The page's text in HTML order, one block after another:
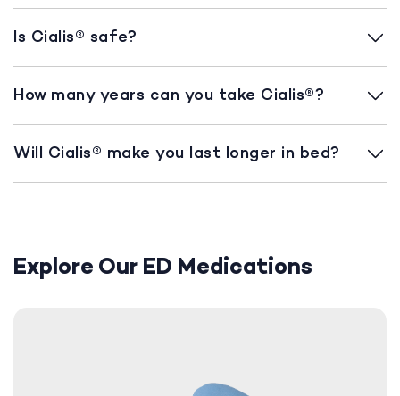
Is Cialis® safe?
How many years can you take Cialis®?
Will Cialis® make you last longer in bed?
Explore Our ED Medications